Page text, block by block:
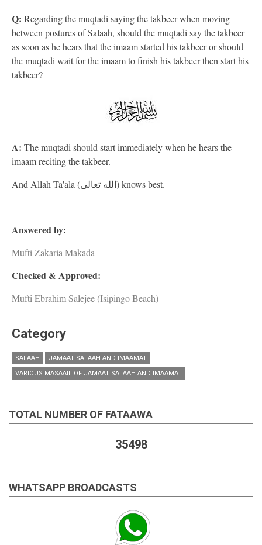
Q: Regarding the muqtadi saying the takbeer when moving
between postures of Salaah, should the muqtadi say the takbeer
as soon as he hears that the imaam started his takbeer or should
the muqtadi wait for the imaam to finish his takbeer then start his
takbeer?
A: The muqtadi should start immediately when he hears the
imaam reciting the takbeer.
And Allah Ta'ala (الله تعالى) knows best.
Answered by:
Mufti Zakaria Makada
Checked & Approved:
Mufti Ebrahim Salejee (Isipingo Beach)
Category
SALAAH
JAMAAT SALAAH AND IMAAMAT
VARIOUS MASAAIL OF JAMAAT SALAAH AND IMAAMAT
TOTAL NUMBER OF FATAAWA
35498
WHATSAPP BROADCASTS